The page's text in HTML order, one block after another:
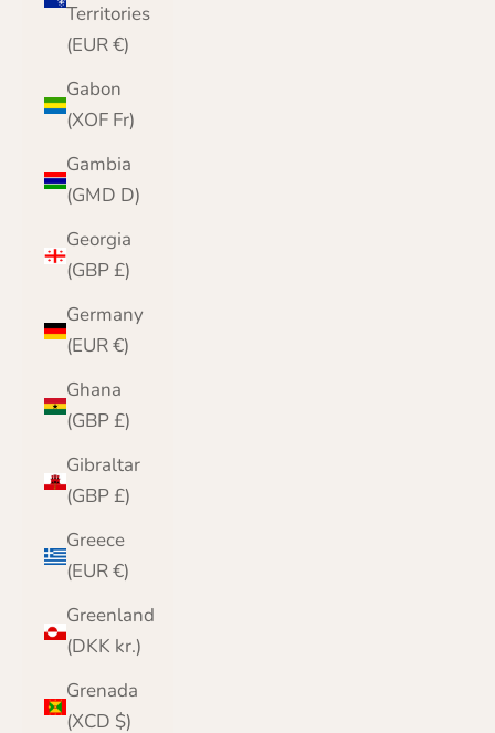
Territories
(EUR €)
Gabon
(XOF Fr)
Gambia
(GMD D)
Georgia
(GBP £)
Germany
(EUR €)
Ghana
(GBP £)
Gibraltar
(GBP £)
Greece
(EUR €)
Greenland
(DKK kr.)
Grenada
(XCD $)